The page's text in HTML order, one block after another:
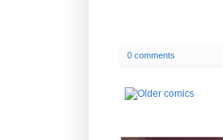
0 comments